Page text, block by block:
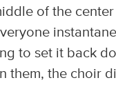
of the center
to set it back
them, the choir